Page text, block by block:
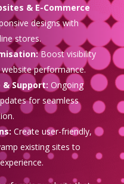
& E-Commerce
designs with
stores.
Boost visibility
performance.
Support: Ongoing
for seamless
Create user-friendly,
existing sites to